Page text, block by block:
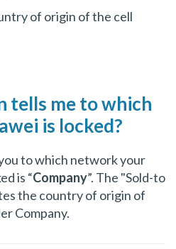
of origin of the cell
tells me to which
is locked?
to which network your
is “Company”. The "Sold-to
the country of origin of
Company.